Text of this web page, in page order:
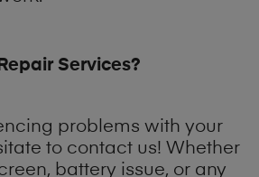
Services?
problems with your
to contact us! Whether
battery issue, or any